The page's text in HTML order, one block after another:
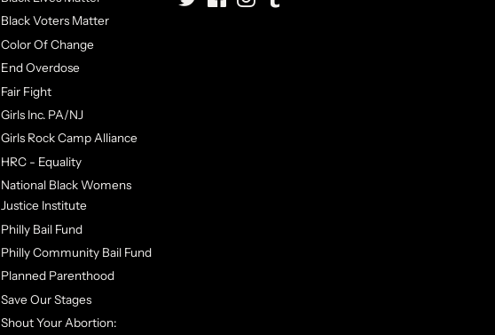
Black Voters Matter
Color Of Change
End Overdose
Fair Fight
Girls Inc. PA/NJ
Girls Rock Camp Alliance
HRC - Equality
National Black Womens
Justice Institute
Philly Bail Fund
Philly Community Bail Fund
Planned Parenthood
Save Our Stages
Shout Your Abortion: